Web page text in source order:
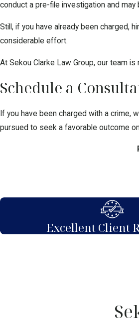
conduct a pre-file investigation and
Still, if you have already been charged,
considerable effort.
At Sekou Clarke Law Group, our team
Schedule a
If you have been charged with a crime,
pursued to seek a favorable outcome
Excellent Client